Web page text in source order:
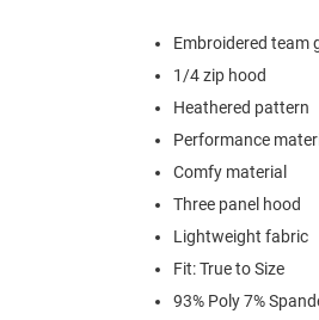
Embroidered team
1/4 zip hood
Heathered pattern
Performance
Comfy material
Three panel hood
Lightweight fabric
Fit: True to Size
93% Poly 7%